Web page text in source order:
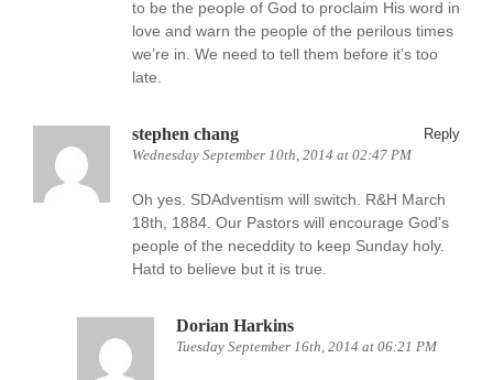
to be the people of God to proclaim His word in
love and warn the people of the perilous times
we’re in. We need to tell them before it’s too
late.
stephen chang
Wednesday September 10th, 2014 at 02:47 PM
Reply
Oh yes. SDAdventism will switch. R&H March
18th, 1884. Our Pastors will encourage God’s
people of the neceddity to keep Sunday holy.
Hatd to believe but it is true.
Dorian Harkins
Tuesday September 16th, 2014 at 06:21 PM